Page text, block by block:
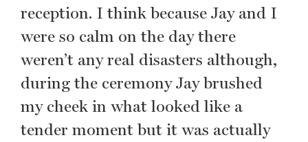
reception. I think because Jay and I
were so calm on the day there
weren’t any real disasters although,
during the ceremony Jay brushed
my cheek in what looked like a
tender moment but it was actually